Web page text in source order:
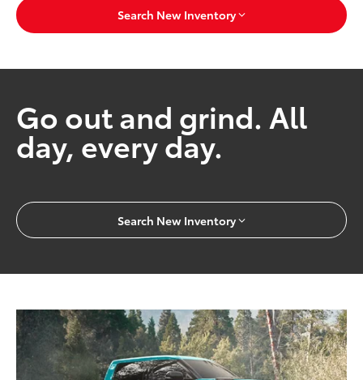
Search New Inventory
Go out and grind. All
day, every day.
Search New Inventory